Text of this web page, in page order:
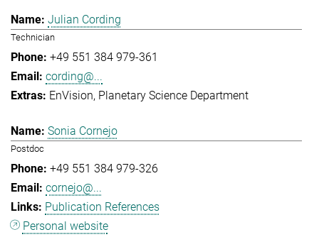
Julian Cording
Technician
+49 551 384 979-361
cording@...
EnVision Planetary Science Department
Sonia Cornejo
Postdoc
+49 551 384 979-326
cornejo@...
Publication References
Personal website